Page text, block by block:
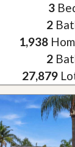
3
2
1,938
2
27,879